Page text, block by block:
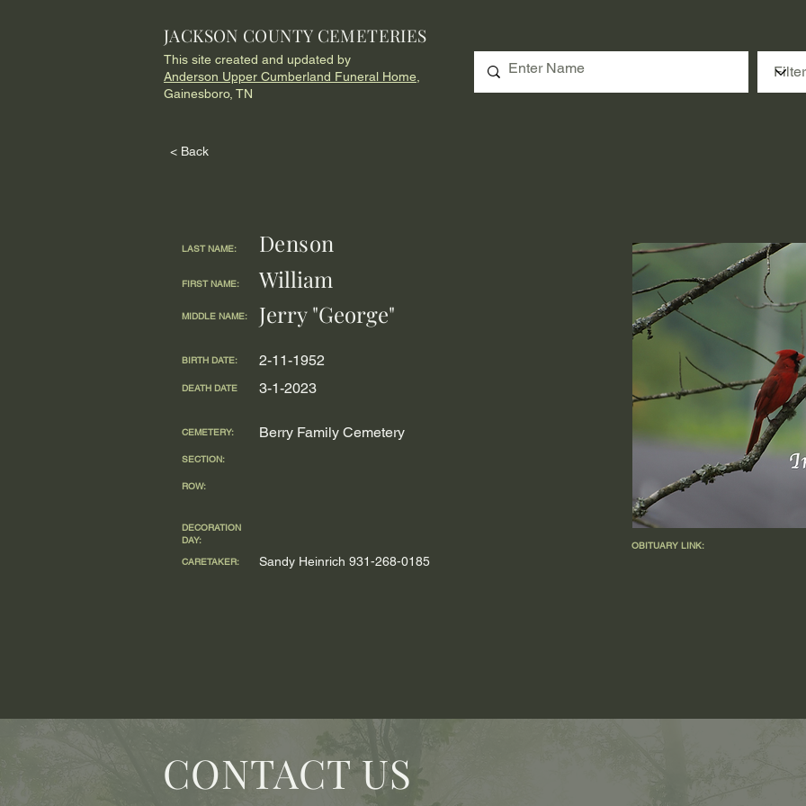
JACKSON COUNTY CEMETERIES
This site created and updated by
Anderson Upper Cumberland Funeral Home,
Gainesboro, TN
< Back
LAST NAME: Denson
FIRST NAME: William
MIDDLE NAME: Jerry "George"
BIRTH DATE: 2-11-1952
DEATH DATE 3-1-2023
CEMETERY:
SECTION:
ROW:
Berry Family Cemetery
DECORATION
DAY:
CARETAKER:
Sandy Heinrich 931-268-0185
OBITUARY LINK:
CONTACT US